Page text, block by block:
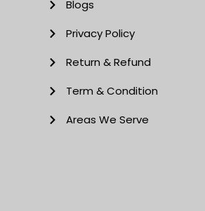
Blogs
Privacy Policy
Return & Refund
Term & Condition
Areas We Serve